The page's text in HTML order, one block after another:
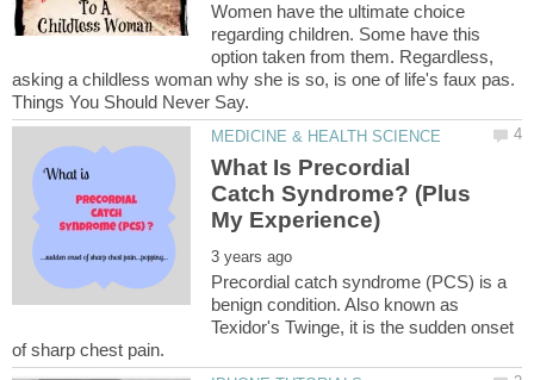
Women have the ultimate choice
regarding children. Some have this
option taken from them. Regardless,
asking a childless woman why she is so, is one of life's faux pas.
What Is Precordial
Catch Syndrome? (Plus
Precordial catch syndrome (PCS) is a
benign condition. Also known as
Texidor's Twinge, it is the sudden onset